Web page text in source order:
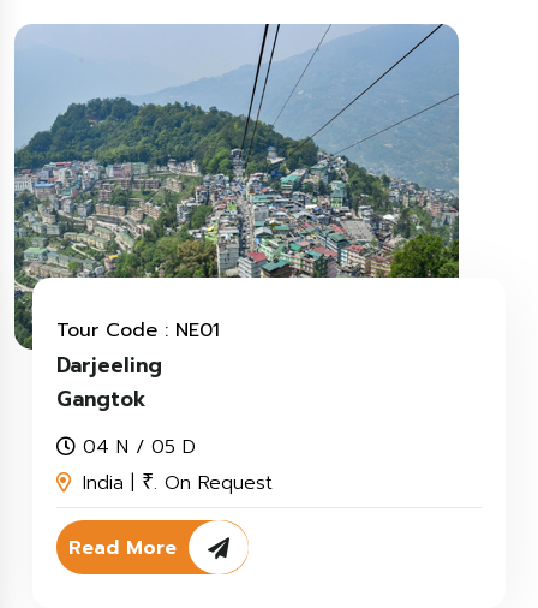
Tour Code : NE01
Darjeeling
Gangtok
04 N / 05 D
India | ₹. On Request
Read More